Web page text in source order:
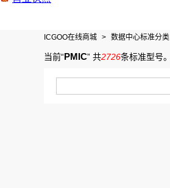
ICGOO在线商城 > 数据中心标准分类
当前“PMIC” 共2726条标准型号。